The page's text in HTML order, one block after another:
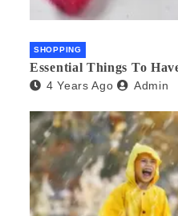
SHOPPING
Essential Things To
4 Years Ago Admin